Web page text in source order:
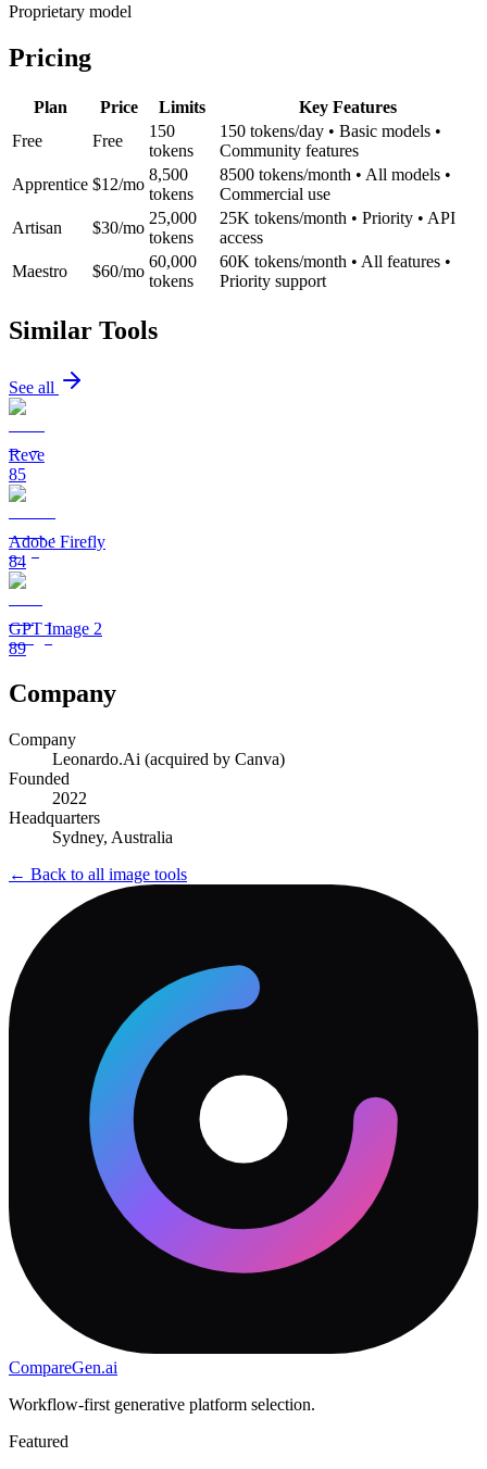
Proprietary model
Pricing
Plan Price Limits
Key Features
Free
Free
150
tokens
150 tokens/day • Basic models •
Community features
Apprentice $12/mo
8,500
tokens
8500 tokens/month • All models •
Commercial use
Artisan
$30/mo
25,000
tokens
25K tokens/month • Priority • API
access
Maestro
$60/mo
60,000
tokens
60K tokens/month • All features •
Priority support
Similar Tools
See all
Reve
85
Adobe Firefly
84
GPT Image 2
89
Company
Company
Leonardo.Ai (acquired by Canva)
Founded
2022
Headquarters
Sydney, Australia
← Back to all image tools
CompareGen.ai
Workflow-first generative platform selection.
Featured